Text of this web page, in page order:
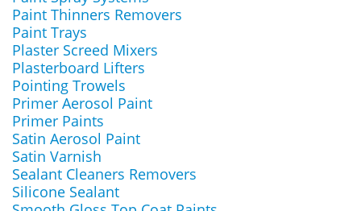
Paint Thinners Removers
Paint Trays
Plaster Screed Mixers
Plasterboard Lifters
Pointing Trowels
Primer Aerosol Paint
Primer Paints
Satin Aerosol Paint
Satin Varnish
Sealant Cleaners Removers
Silicone Sealant